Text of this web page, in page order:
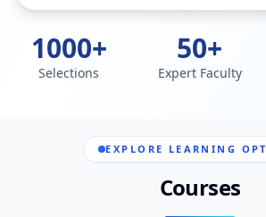
1000+
Selections
50+
Expert Faculty
EXPLORE LEARNING
Courses